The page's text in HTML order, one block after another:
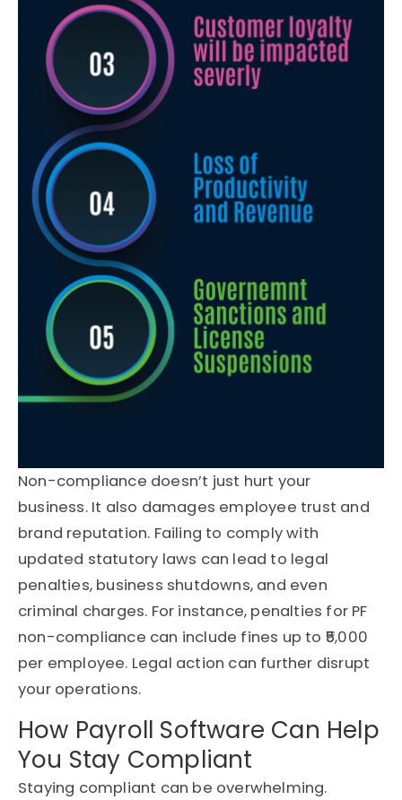
Non-compliance doesn’t just hurt your
business. It also damages employee trust and
brand reputation. Failing to comply with
updated statutory laws can lead to legal
penalties, business shutdowns, and even
criminal charges. For instance, penalties for PF
non-compliance can include fines up to ₹5,000
per employee. Legal action can further disrupt
your operations.
How Payroll Software Can Help
You Stay Compliant
Staying compliant can be overwhelming.